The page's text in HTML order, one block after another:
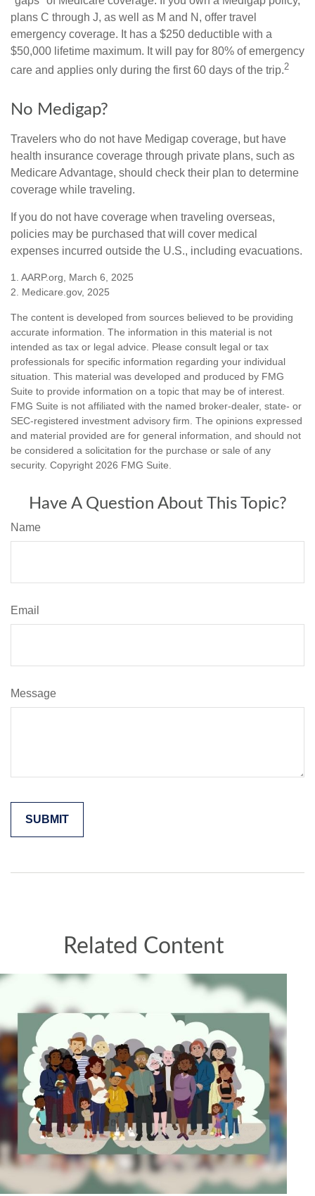
plans C through J, as well as M and N, offer travel
emergency coverage. It has a $250 deductible with a
$50,000 lifetime maximum. It will pay for 80% of emergency
care and applies only during the first 60 days of the trip.2
No Medigap?
Travelers who do not have Medigap coverage, but have
health insurance coverage through private plans, such as
Medicare Advantage, should check their plan to determine
coverage while traveling.
If you do not have coverage when traveling overseas,
policies may be purchased that will cover medical
expenses incurred outside the U.S., including evacuations.
1. AARP.org, March 6, 2025
2. Medicare.gov, 2025
The content is developed from sources believed to be providing
accurate information. The information in this material is not
intended as tax or legal advice. Please consult legal or tax
professionals for specific information regarding your individual
situation. This material was developed and produced by FMG
Suite to provide information on a topic that may be of interest.
FMG Suite is not affiliated with the named broker-dealer, state- or
SEC-registered investment advisory firm. The opinions expressed
and material provided are for general information, and should not
be considered a solicitation for the purchase or sale of any
security. Copyright 2026 FMG Suite.
Have A Question About This Topic?
Name
Email
Message
Related Content